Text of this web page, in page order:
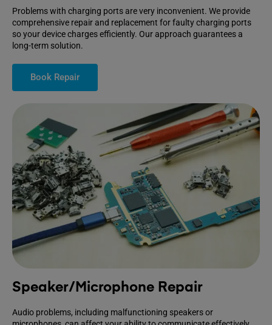
Problems with charging ports are very inconvenient. We provide
comprehensive repair and replacement for faulty charging ports
so your device charges efficiently. Our approach guarantees a
long-term solution.
Book Repair
Speaker/Microphone Repair
Audio problems, including malfunctioning speakers or